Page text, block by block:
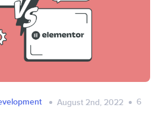
August 2nd, 2022
6